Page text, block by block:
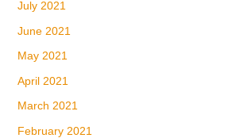
July 2021
June 2021
May 2021
April 2021
March 2021
February 2021